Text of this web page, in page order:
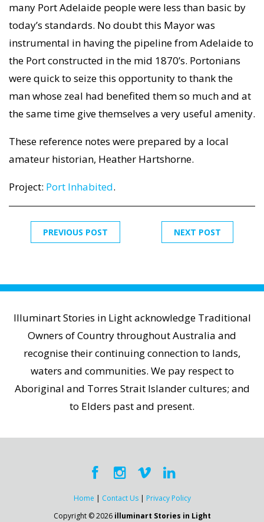
many Port Adelaide people were less than basic by
today’s standards. No doubt this Mayor was
instrumental in having the pipeline from Adelaide to
the Port constructed in the mid 1870’s. Portonians
were quick to seize this opportunity to thank the
man whose zeal had benefited them so much and at
the same time give themselves a very useful amenity.
These reference notes were prepared by a local
amateur historian, Heather Hartshorne.
Project: Port Inhabited.
NEXT POST
PREVIOUS POST
Illuminart Stories in Light acknowledge Traditional
Owners of Country throughout Australia and
recognise their continuing connection to lands,
waters and communities. We pay respect to
Aboriginal and Torres Strait Islander cultures; and
to Elders past and present.
Home | Contact Us| Privacy Policy
Copyright © 2026 illuminart Stories in Light